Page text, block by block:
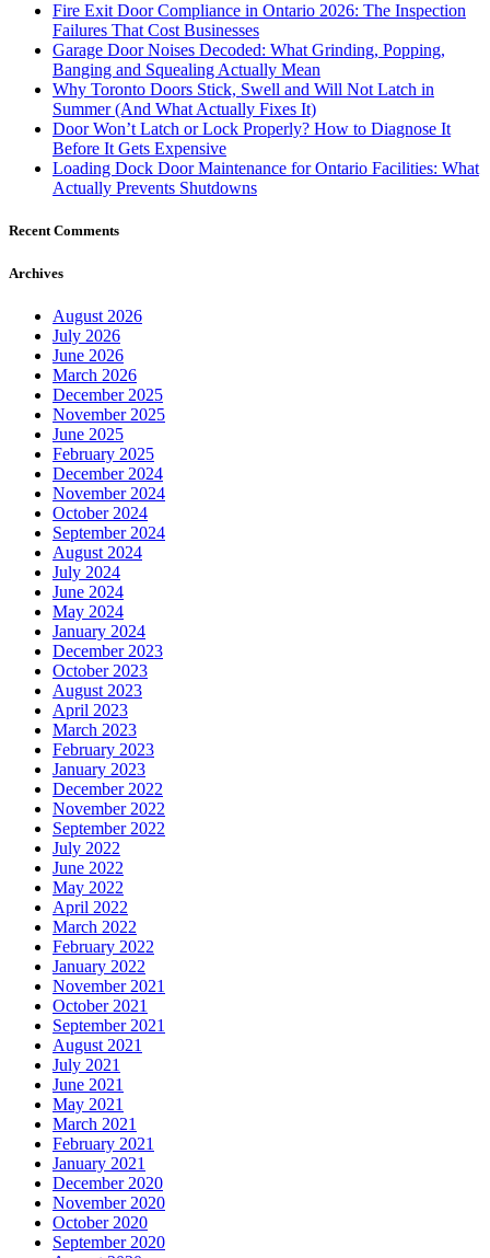
Fire Exit Door Compliance in Ontario 2026: The Inspection
Failures That Cost Businesses
Garage Door Noises Decoded: What Grinding, Popping,
Banging and Squealing Actually Mean
Why Toronto Doors Stick, Swell and Will Not Latch in
Summer (And What Actually Fixes It)
Door Won’t Latch or Lock Properly? How to Diagnose It
Before It Gets Expensive
Loading Dock Door Maintenance for Ontario Facilities: What
Actually Prevents Shutdowns
Recent Comments
Archives
August 2026
July 2026
June 2026
March 2026
December 2025
November 2025
June 2025
February 2025
December 2024
November 2024
October 2024
September 2024
August 2024
July 2024
June 2024
May 2024
January 2024
December 2023
October 2023
August 2023
April 2023
March 2023
February 2023
January 2023
December 2022
November 2022
September 2022
July 2022
June 2022
May 2022
April 2022
March 2022
February 2022
January 2022
November 2021
October 2021
September 2021
August 2021
July 2021
June 2021
May 2021
March 2021
February 2021
January 2021
December 2020
November 2020
October 2020
September 2020